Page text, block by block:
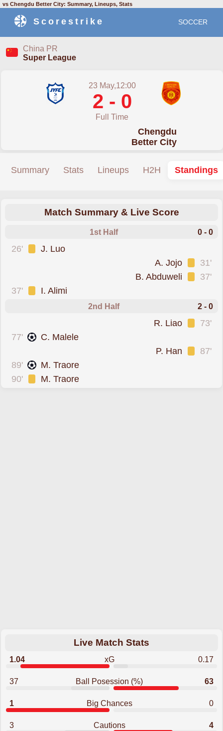
vs Chengdu Better City: Summary, Lineups, Stats
Scorestrike SOCCER
China PR
Super League
23 May,12:00
2 - 0
Full Time
Chengdu
Better City
Summary Stats Lineups H2H Standings
Match Summary & Live Score
1st Half 0 - 0
26' J. Luo
31'
A. Jojo
37'
B. Abduweli
37'
I. Alimi
2nd Half 2 - 0
73'
R. Liao
77'
C. Malele
87'
P. Han
89'
M. Traore
90'
M. Traore
Live Match Stats
1.04 xG 0.17
37 Ball Posession (%) 63
1 Big Chances 0
3 Cautions 4